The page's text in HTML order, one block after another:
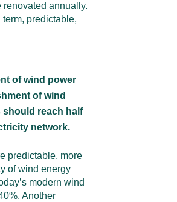
annually.
predictable,
of wind power
of wind
should reach half
network.
predictable, more
of wind energy
modern wind
Another